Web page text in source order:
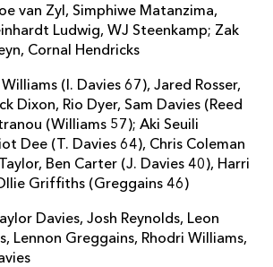
van Zyl, Simphiwe Matanzima,
Ludwig, WJ Steenkamp; Zak
Cornal Hendricks
(I. Davies 67), Jared Rosser,
Dixon, Rio Dyer, Sam Davies (Reed
(Williams 57); Aki Seuili
Dee (T. Davies 64), Chris Coleman
Ben Carter (J. Davies 40), Harri
Griffiths (Greggains 46)
Davies, Josh Reynolds, Leon
Lennon Greggains, Rhodri Williams,